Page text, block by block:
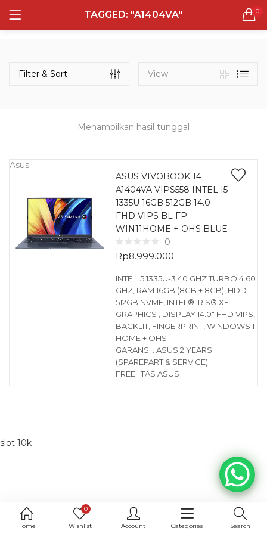
TAGGED: "A1404VA" 0
LOGIN REGISTER
Remember me
Lost password?
Home
0
Wishlist Account Categories Search
Semua Laptop
131 items
Laptop Gaming
160 items
Laptop Bisnis
48 items
Menampilkan hasil tunggal
Filter & Sort View:
Asus
ASUS VIVOBOOK 14
A1404VA VIPS558 INTEL I5
1335U 16GB 512GB 14.0
FHD VIPS BL FP
WIN11HOME + OHS BLUE
0
Rp8.999.000
INTEL I5 1335U-3.40 GHZ TURBO 4.60
GHZ, RAM 16GB (8GB + 8GB), HDD
512GB NVME, INTEL® IRIS® XE
GRAPHICS , DISPLAY 14.0″ FHD VIPS,
BACKLIT, FINGERPRINT, WINDOWS 11
HOME + OHS
GARANSI : ASUS 2 YEARS
(SPAREPART & SERVICE)
FREE : TAS ASUS
slot 10k